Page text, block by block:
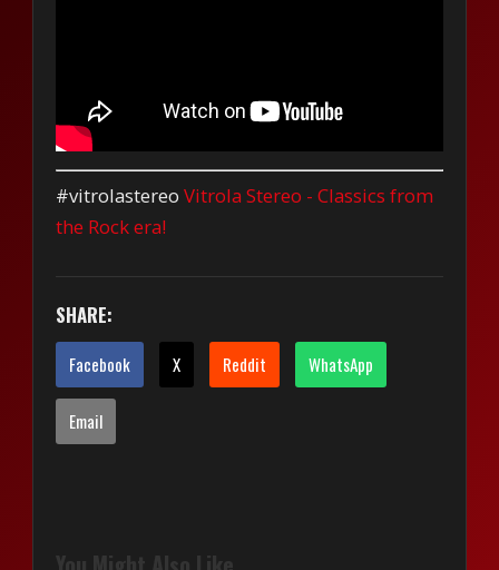
#vitrolastereoVitrola Stereo - Classics from
the Rock era!
SHARE:
Facebook X Reddit WhatsApp
Email